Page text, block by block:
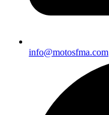
info@motosfma.com